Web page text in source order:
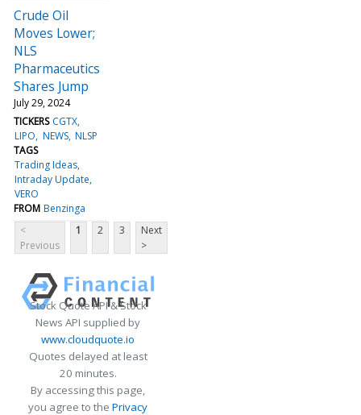
Crude Oil
Moves Lower;
NLS
Pharmaceutics
Shares Jump
July 29, 2024
TICKERS CGTX
LIPO NEWS NLSP
TAGS
Trading Ideas
Intraday Update
VERO
FROM Benzinga
<
Previous
1 2 3
Next
>
Stock Quote API & Stock
News API supplied by
www.cloudquote.io
Quotes delayed at least
20 minutes.
By accessing this page,
you agree to the Privacy